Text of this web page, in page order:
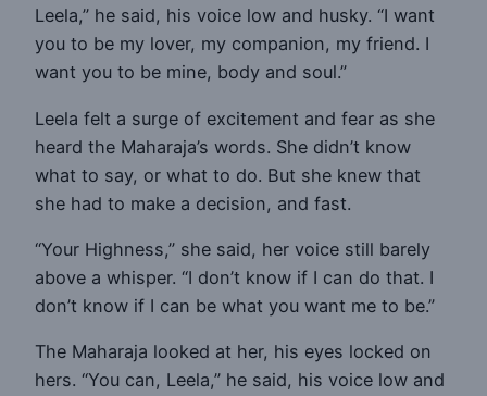
Leela,” he said, his voice low and husky. “I want
you to be my lover, my companion, my friend. I
want you to be mine, body and soul.”
Leela felt a surge of excitement and fear as she
heard the Maharaja’s words. She didn’t know
what to say, or what to do. But she knew that
she had to make a decision, and fast.
“Your Highness,” she said, her voice still barely
above a whisper. “I don’t know if I can do that. I
don’t know if I can be what you want me to be.”
The Maharaja looked at her, his eyes locked on
hers. “You can, Leela,” he said, his voice low and